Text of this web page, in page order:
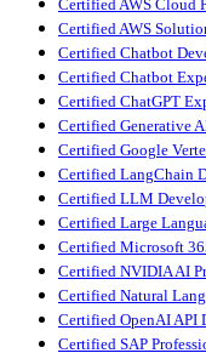
Certified AWS Cloud
Certified AWS
Certified Chatbot
Certified Chatbot
Certified ChatGPT
Certified Generative
Certified Google
Certified LangChain
Certified LLM
Certified Large
Certified Microsoft
Certified NVIDIA AI
Certified Natural
Certified OpenAI API
Certified SAP